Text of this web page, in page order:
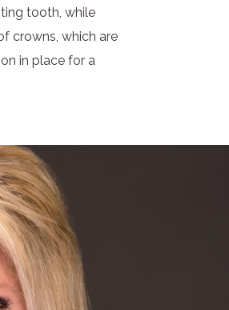
tooth, while
crowns, which are
in place for a